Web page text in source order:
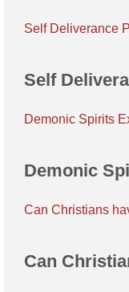
Self Deliverance
Self
Demonic Spirits
Demonic
Can Christians
Can